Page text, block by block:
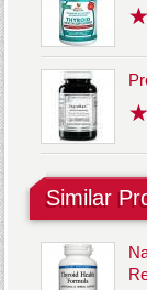
Similar